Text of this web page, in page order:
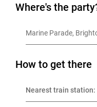
Where's the
Marine Parade,
How to get there
Nearest train station: